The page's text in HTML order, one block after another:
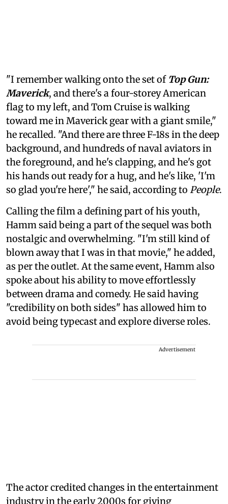
"I remember walking onto the set of Top Gun:
Maverick, and there's a four-storey American
flag to my left, and Tom Cruise is walking
toward me in Maverick gear with a giant smile,"
he recalled. "And there are three F-18s in the deep
background, and hundreds of naval aviators in
the foreground, and he's clapping, and he's got
his hands out ready for a hug, and he's like, 'I'm
so glad you're here'," he said, according to People.
Calling the film a defining part of his youth,
Hamm said being a part of the sequel was both
nostalgic and overwhelming. "I'm still kind of
blown away that I was in that movie," he added,
as per the outlet. At the same event, Hamm also
spoke about his ability to move effortlessly
between drama and comedy. He said having
"credibility on both sides" has allowed him to
avoid being typecast and explore diverse roles.
Advertisement
The actor credited changes in the entertainment
industry in the early 2000s for giving